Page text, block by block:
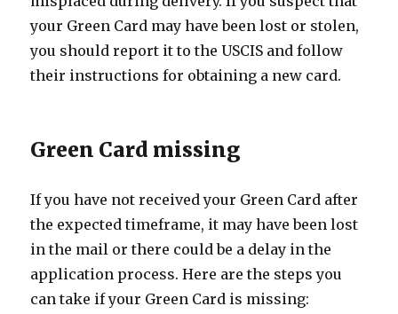
your Green Card may have been lost or stolen,
you should report it to the USCIS and follow
their instructions for obtaining a new card.
Green Card missing
If you have not received your Green Card after
the expected timeframe, it may have been lost
in the mail or there could be a delay in the
application process. Here are the steps you
can take if your Green Card is missing: